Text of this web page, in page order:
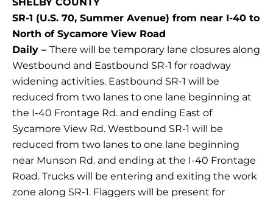
SR-1 (U.S. 70, Summer Avenue) from near I-40 to
North of Sycamore View Road
Daily – There will be temporary lane closures along
Westbound and Eastbound SR-1 for roadway
widening activities. Eastbound SR-1 will be
reduced from two lanes to one lane beginning at
the I-40 Frontage Rd. and ending East of
Sycamore View Rd. Westbound SR-1 will be
reduced from two lanes to one lane beginning
near Munson Rd. and ending at the I-40 Frontage
Road. Trucks will be entering and exiting the work
zone along SR-1. Flaggers will be present for